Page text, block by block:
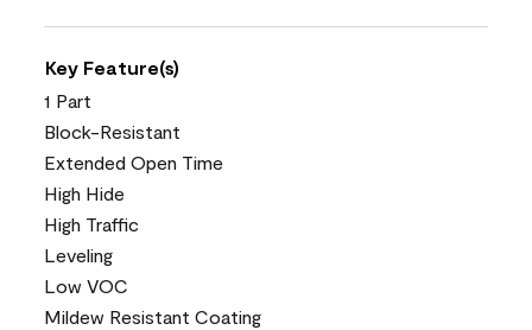
Key Feature(s)
1 Part
Block-Resistant
Extended Open Time
High Hide
High Traffic
Leveling
Low VOC
Mildew Resistant Coating